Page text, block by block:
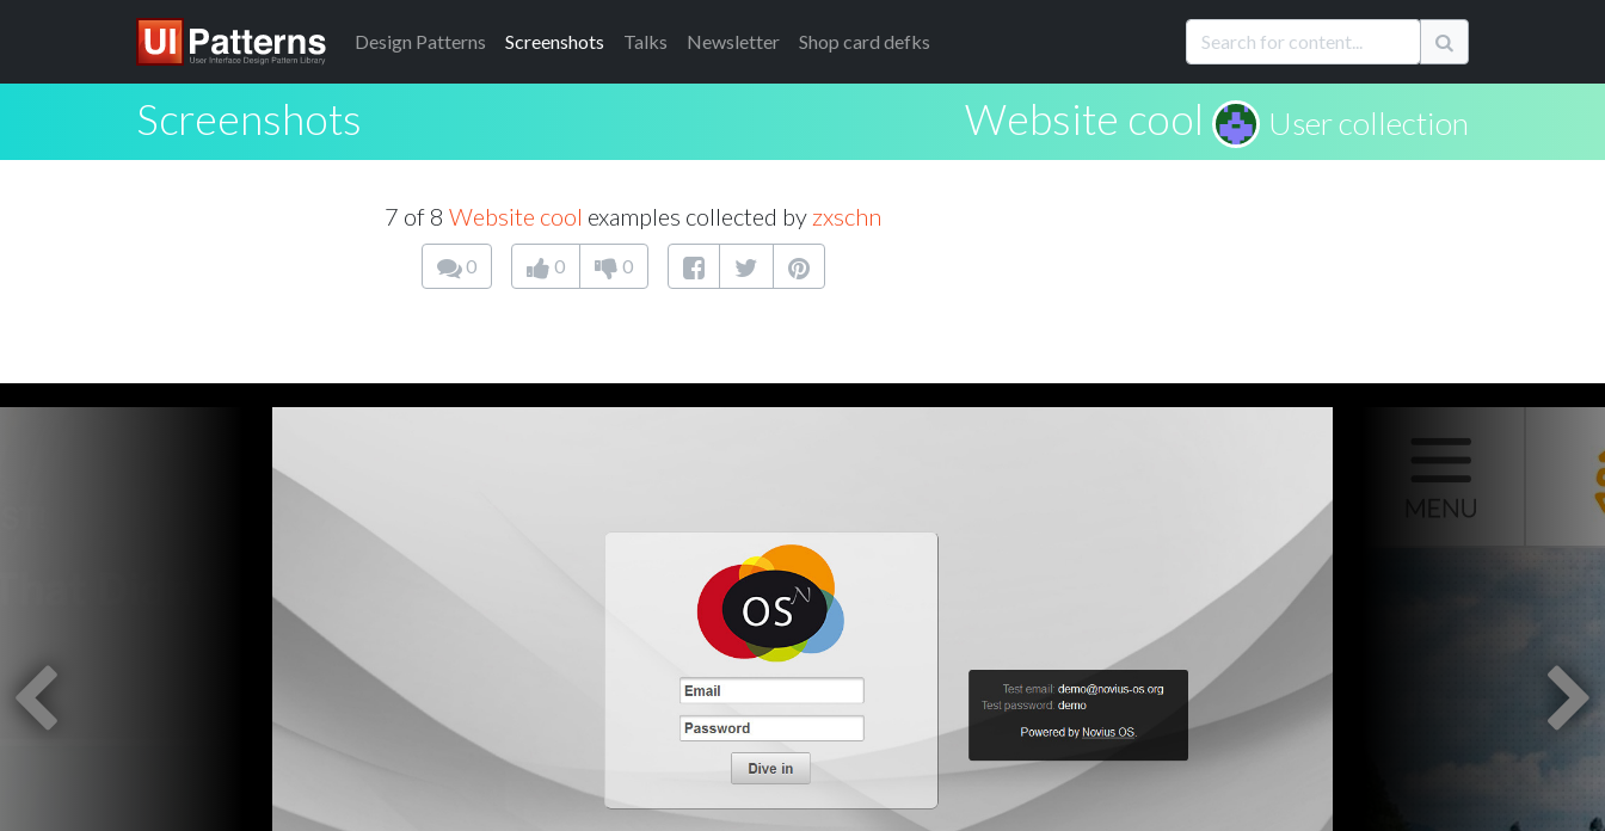
Design Patterns Screenshots Talks Newsletter Shop card defks
Screenshots Website cool User collection
7 of 8 Website cool examples collected by zxschn
0 0 0